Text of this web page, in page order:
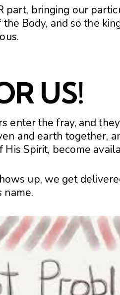
part, bringing our
Body, and so the
US!
enter the fray, and
and earth together,
Spirit, become
up, we get